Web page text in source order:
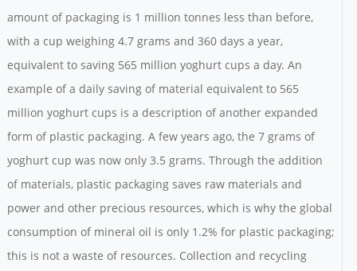
amount of packaging is 1 million tonnes less than before,
with a cup weighing 4.7 grams and 360 days a year,
equivalent to saving 565 million yoghurt cups a day. An
example of a daily saving of material equivalent to 565
million yoghurt cups is a description of another expanded
form of plastic packaging. A few years ago, the 7 grams of
yoghurt cup was now only 3.5 grams. Through the addition
of materials, plastic packaging saves raw materials and
power and other precious resources, which is why the global
consumption of mineral oil is only 1.2% for plastic packaging;
this is not a waste of resources. Collection and recycling